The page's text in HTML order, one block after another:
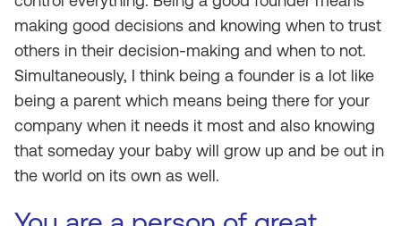
making good decisions and knowing when to trust
others in their decision-making and when to not.
Simultaneously, I think being a founder is a lot like
being a parent which means being there for your
company when it needs it most and also knowing
that someday your baby will grow up and be out in
the world on its own as well.